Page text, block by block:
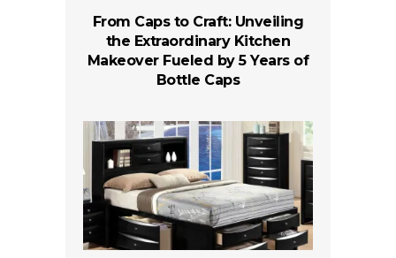
From Caps to Craft: Unveiling
the Extraordinary Kitchen
Makeover Fueled by 5 Years of
Bottle Caps